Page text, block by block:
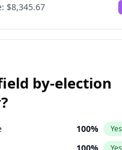
$8,345.67
by-election
100% Yes
Yes